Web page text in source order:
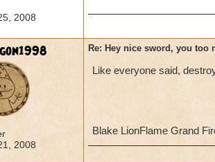
2008
2008
Re: Hey nice sword, you too
Like everyone said,
Blake LionFlame Grand